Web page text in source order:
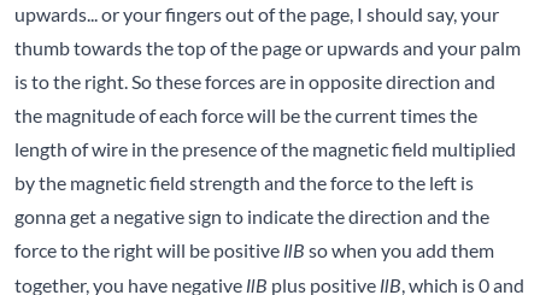
upwards... or your fingers out of the page, I should say, your
thumb towards the top of the page or upwards and your palm
is to the right. So these forces are in opposite direction and
the magnitude of each force will be the current times the
length of wire in the presence of the magnetic field multiplied
by the magnetic field strength and the force to the left is
gonna get a negative sign to indicate the direction and the
force to the right will be positive IlB so when you add them
together, you have negative IlB plus positive IlB , which is 0 and